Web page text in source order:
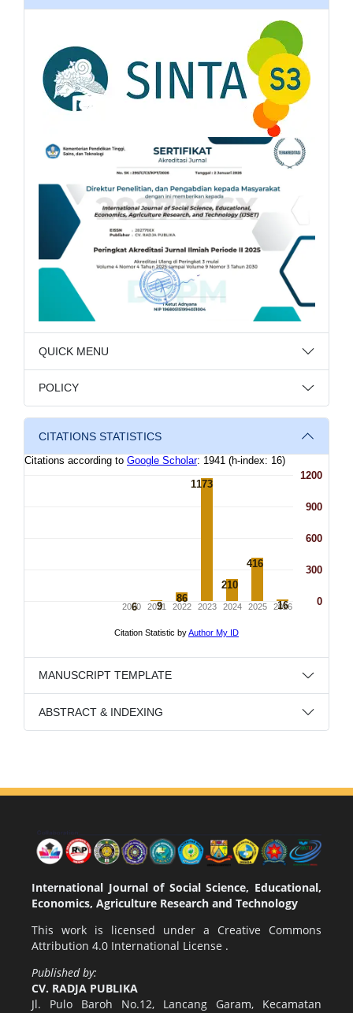
QUICK MENU
POLICY
CITATIONS STATISTICS
MANUSCRIPT TEMPLATE
ABSTRACT & INDEXING
International Journal of Social Science, Educational,
Economics, Agriculture Research and Technology
This work is licensed under a Creative Commons
Attribution 4.0 International License .
Published by:
CV. RADJA PUBLIKA
Jl. Pulo Baroh No.12, Lancang Garam, Kecamatan